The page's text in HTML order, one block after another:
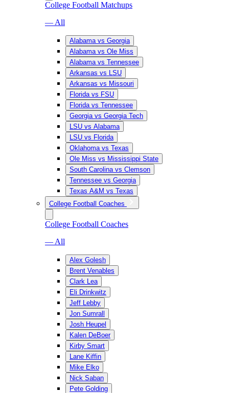
College Football Matchups
— All
Alabama vs Georgia
Alabama vs Ole Miss
Alabama vs Tennessee
Arkansas vs LSU
Arkansas vs Missouri
Florida vs FSU
Florida vs Tennessee
Georgia vs Georgia Tech
LSU vs Alabama
LSU vs Florida
Oklahoma vs Texas
Ole Miss vs Mississippi State
South Carolina vs Clemson
Tennessee vs Georgia
Texas A&M vs Texas
College Football Coaches
College Football Coaches
— All
Alex Golesh
Brent Venables
Clark Lea
Eli Drinkwitz
Jeff Lebby
Jon Sumrall
Josh Heupel
Kalen DeBoer
Kirby Smart
Lane Kiffin
Mike Elko
Nick Saban
Pete Golding